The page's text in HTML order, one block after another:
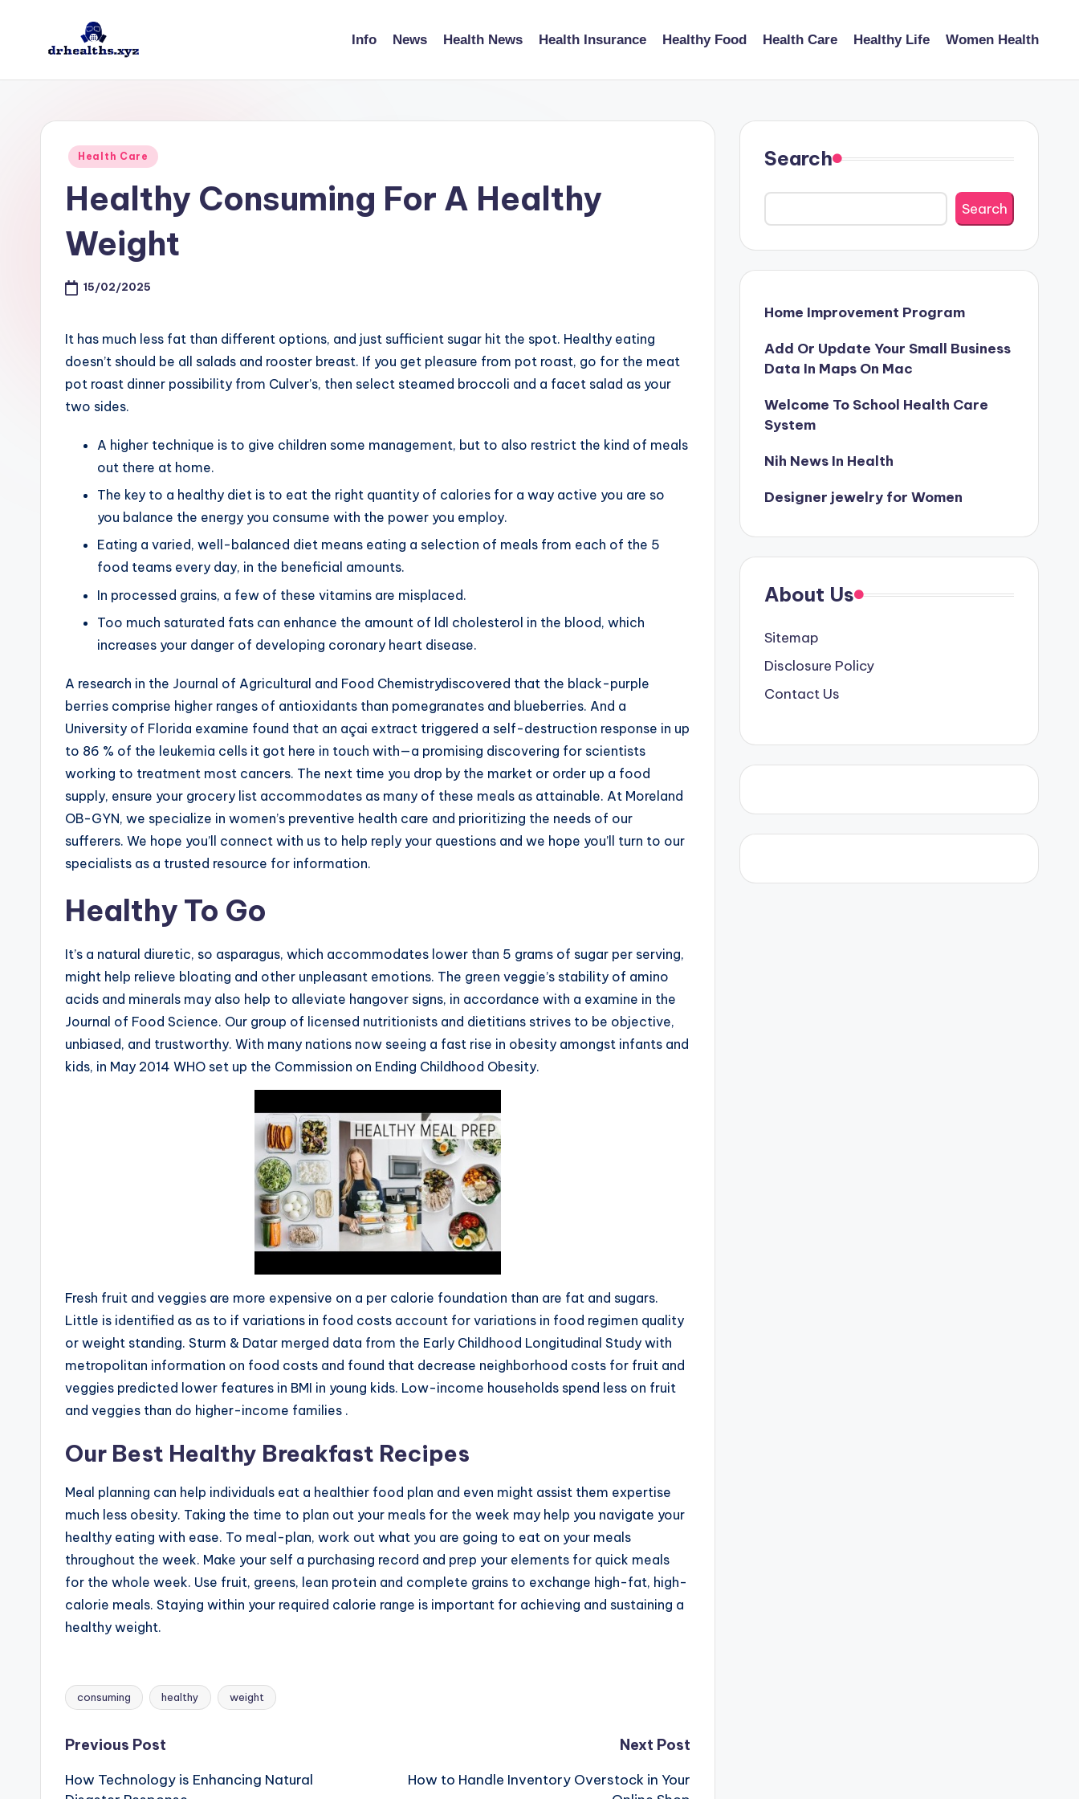
D
Info News Health News Health Insurance Healthy Food Health Care Healthy Life Women Health
Posted
Health Care
Healthy Consuming For A Healthy
Weight
15/02/2025
It has much less fat than different options, and just sufficient sugar hit the spot. Healthy eating
doesn’t should be all salads and rooster breast. If you get pleasure from pot roast, go for the meat
pot roast dinner possibility from Culver’s, then select steamed broccoli and a facet salad as your
two sides.
A higher technique is to give children some management, but to also restrict the kind of meals
out there at home.
The key to a healthy diet is to eat the right quantity of calories for a way active you are so
you balance the energy you consume with the power you employ.
Eating a varied, well-balanced diet means eating a selection of meals from each of the 5
food teams every day, in the beneficial amounts.
In processed grains, a few of these vitamins are misplaced.
Too much saturated fats can enhance the amount of ldl cholesterol in the blood, which
increases your danger of developing coronary heart disease.
A research in the Journal of Agricultural and Food Chemistrydiscovered that the black-purple
berries comprise higher ranges of antioxidants than pomegranates and blueberries. And a
University of Florida examine found that an açai extract triggered a self-destruction response in up
to 86 % of the leukemia cells it got here in touch with—a promising discovering for scientists
working to treatment most cancers. The next time you drop by the market or order up a food
supply, ensure your grocery list accommodates as many of these meals as attainable. At Moreland
OB-GYN, we specialize in women’s preventive health care and prioritizing the needs of our
sufferers. We hope you’ll connect with us to help reply your questions and we hope you’ll turn to our
specialists as a trusted resource for information.
Healthy To Go
It’s a natural diuretic, so asparagus, which accommodates lower than 5 grams of sugar per serving,
might help relieve bloating and other unpleasant emotions. The green veggie’s stability of amino
acids and minerals may also help to alleviate hangover signs, in accordance with a examine in the
Journal of Food Science. Our group of licensed nutritionists and dietitians strives to be objective,
unbiased, and trustworthy. With many nations now seeing a fast rise in obesity amongst infants and
kids, in May 2014 WHO set up the Commission on Ending Childhood Obesity.
Fresh fruit and veggies are more expensive on a per calorie foundation than are fat and sugars.
Little is identified as as to if variations in food costs account for variations in food regimen quality
or weight standing. Sturm & Datar merged data from the Early Childhood Longitudinal Study with
metropolitan information on food costs and found that decrease neighborhood costs for fruit and
veggies predicted lower features in BMI in young kids. Low-income households spend less on fruit
and veggies than do higher-income families .
Our Best Healthy Breakfast Recipes
Meal planning can help individuals eat a healthier food plan and even might assist them expertise
much less obesity. Taking the time to plan out your meals for the week may help you navigate your
healthy eating with ease. To meal-plan, work out what you are going to eat on your meals
throughout the week. Make your self a purchasing record and prep your elements for quick meals
for the whole week. Use fruit, greens, lean protein and complete grains to exchange high-fat, high-
calorie meals. Staying within your required calorie range is important for achieving and sustaining a
healthy weight.
Tags:
consuming healthy weight
Post
Previous Post
How Technology is Enhancing Natural
Next Post
How to Handle Inventory Overstock in Your
Search
Search
Home Improvement Program
Add Or Update Your Small Business
Data In Maps On Mac
Welcome To School Health Care
System
Nih News In Health
Designer jewelry for Women
About Us
Sitemap
Disclosure Policy
Contact Us